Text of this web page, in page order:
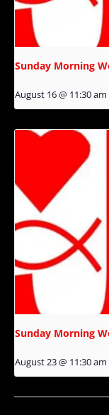
Sunday Morning
August 16 @ 11:30 am
Sunday Morning
August 23 @ 11:30 am